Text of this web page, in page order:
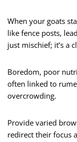
When your goats
like fence posts,
just mischief; it’s a
Boredom, poor
often linked to
overcrowding.
Provide varied
redirect their focus